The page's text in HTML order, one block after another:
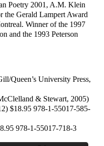
Poetry 2001, A.M. Klein
the Gerald Lampert Award
Winner of the 1997
and the 1993 Peterson
Queen’s University Press,
& Stewart, 2005)
$18.95 978-1-55017-585-
978-1-55017-718-3